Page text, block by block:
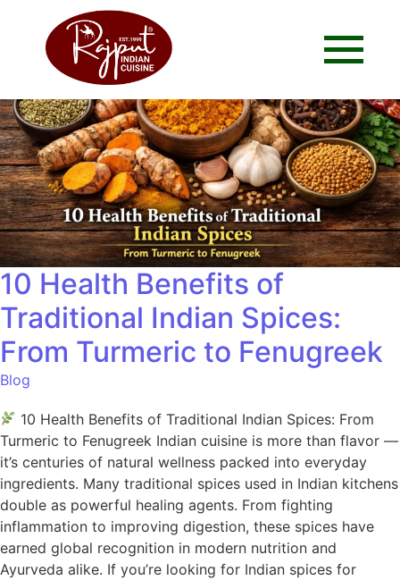
10 Health Benefits of
Traditional Indian Spices:
From Turmeric to Fenugreek
Blog
10 Health Benefits of Traditional Indian Spices: From
Turmeric to Fenugreek Indian cuisine is more than flavor —
it’s centuries of natural wellness packed into everyday
ingredients. Many traditional spices used in Indian kitchens
double as powerful healing agents. From fighting
inflammation to improving digestion, these spices have
earned global recognition in modern nutrition and
Ayurveda alike. If you’re looking for Indian spices for